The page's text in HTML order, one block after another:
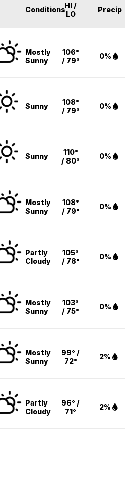
ConditionsHI /
LO
Precip
Mostly
Sunny
106°
/ 79°
0%
Sunny
108°
/ 79°
0%
Sunny
110°
/ 80°
0%
Mostly
Sunny
108°
/ 79°
0%
Partly
Cloudy
105°
/ 78°
0%
Mostly
Sunny
103°
/ 75°
0%
Mostly
Sunny
99° /
72°
2%
Partly
Cloudy
96° /
71°
2%